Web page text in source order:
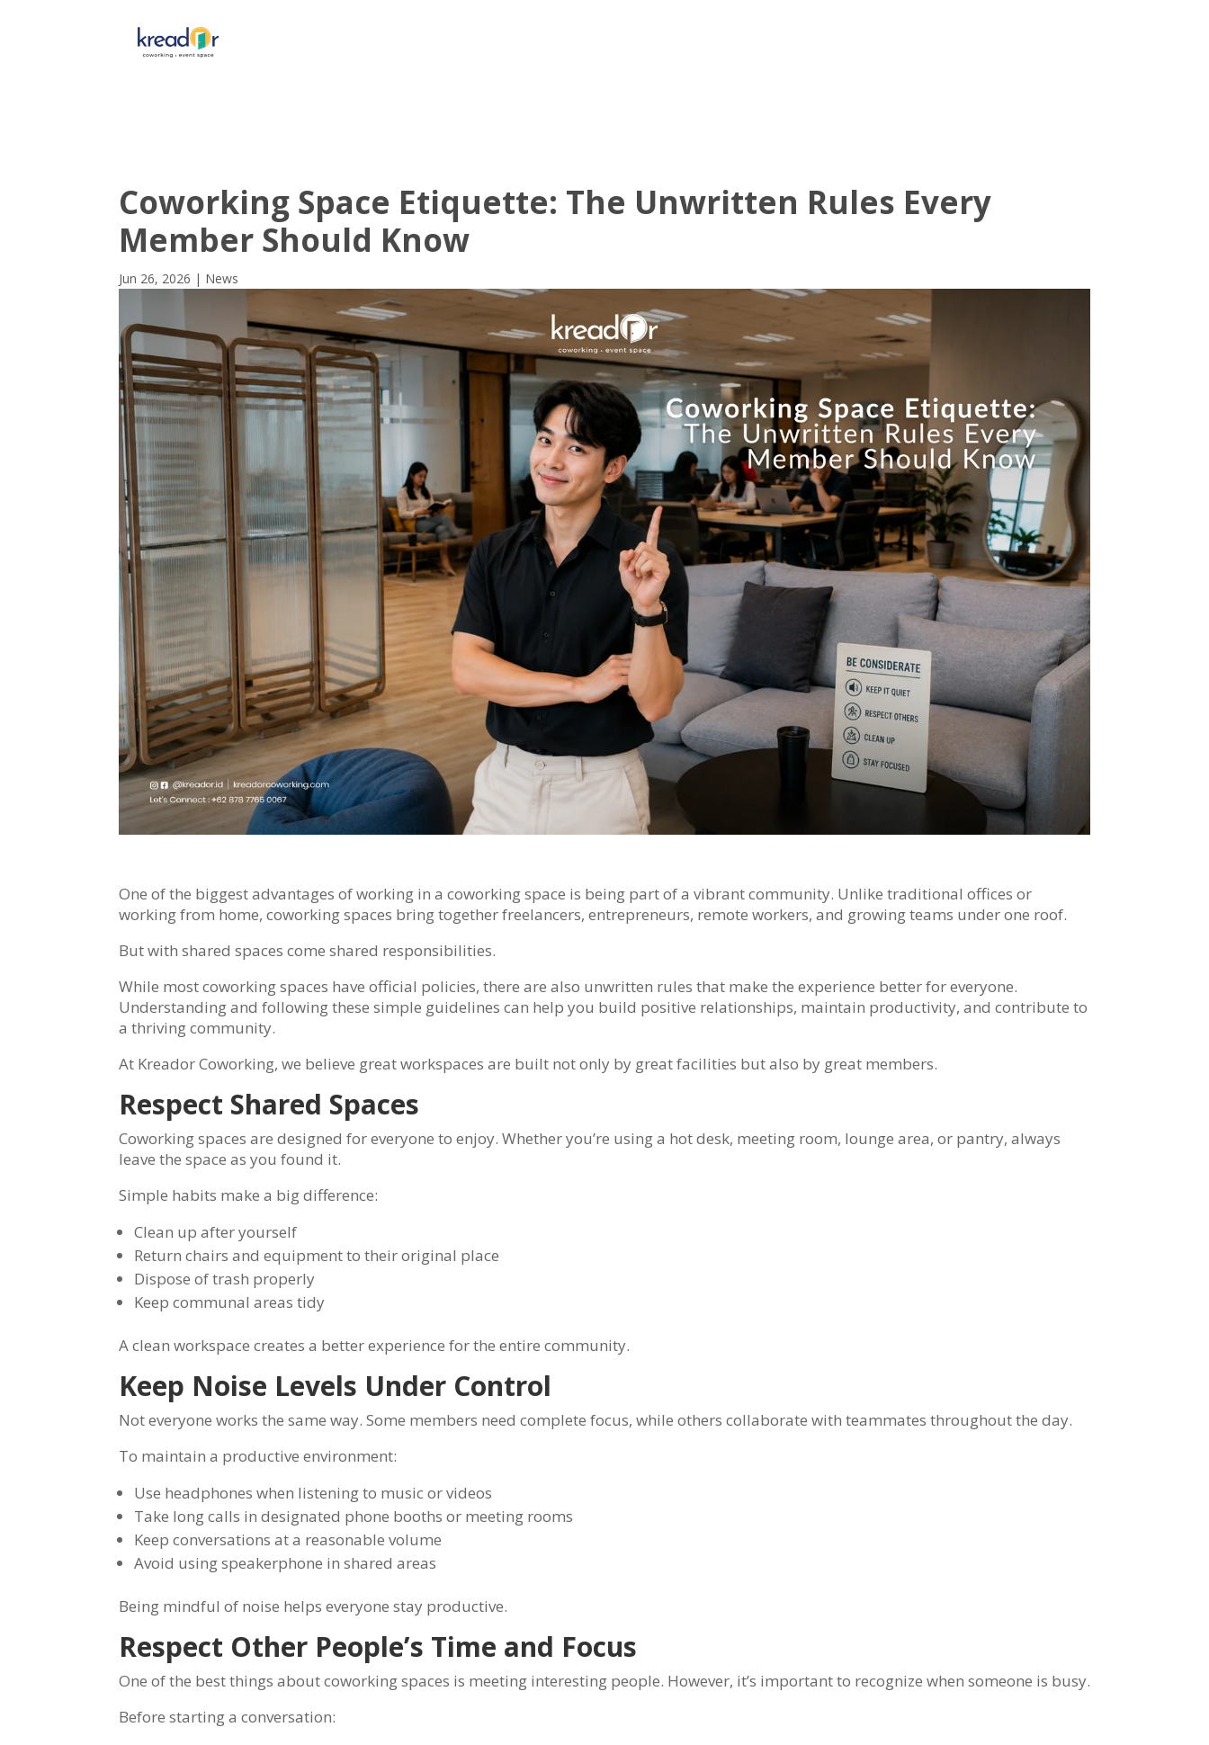
Coworking Space Etiquette: The Unwritten Rules Every
Member Should Know
Jun 26, 2026 | News
One of the biggest advantages of working in a coworking space is being part of a vibrant community. Unlike traditional offices or
working from home, coworking spaces bring together freelancers, entrepreneurs, remote workers, and growing teams under one roof.
But with shared spaces come shared responsibilities.
While most coworking spaces have official policies, there are also unwritten rules that make the experience better for everyone.
Understanding and following these simple guidelines can help you build positive relationships, maintain productivity, and contribute to
a thriving community.
At Kreador Coworking, we believe great workspaces are built not only by great facilities but also by great members.
Respect Shared Spaces
Coworking spaces are designed for everyone to enjoy. Whether you’re using a hot desk, meeting room, lounge area, or pantry, always
leave the space as you found it.
Simple habits make a big difference:
Clean up after yourself
Return chairs and equipment to their original place
Dispose of trash properly
Keep communal areas tidy
A clean workspace creates a better experience for the entire community.
Keep Noise Levels Under Control
Not everyone works the same way. Some members need complete focus, while others collaborate with teammates throughout the day.
To maintain a productive environment:
Use headphones when listening to music or videos
Take long calls in designated phone booths or meeting rooms
Keep conversations at a reasonable volume
Avoid using speakerphone in shared areas
Being mindful of noise helps everyone stay productive.
Respect Other People’s Time and Focus
One of the best things about coworking spaces is meeting interesting people. However, it’s important to recognize when someone is busy.
Before starting a conversation: